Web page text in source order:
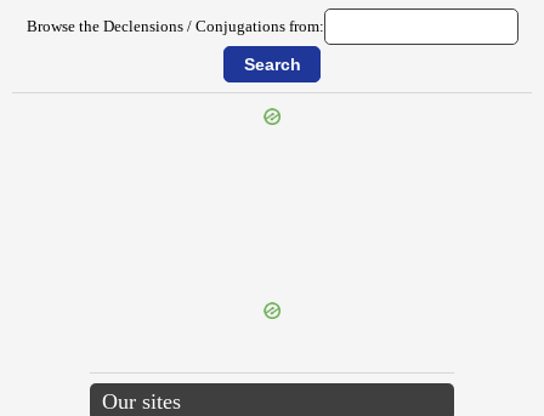
Browse the Declensions / Conjugations from:
Our sites